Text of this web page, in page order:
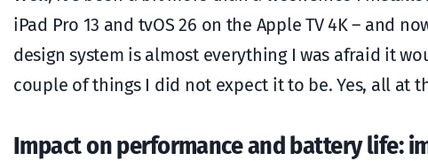
iPad Pro 13 and tvOS 26 on the Apple TV 4K – and
design system is almost everything I was afraid it
couple of things I did not expect it to be. Yes, all at
Impact on performance and battery life: